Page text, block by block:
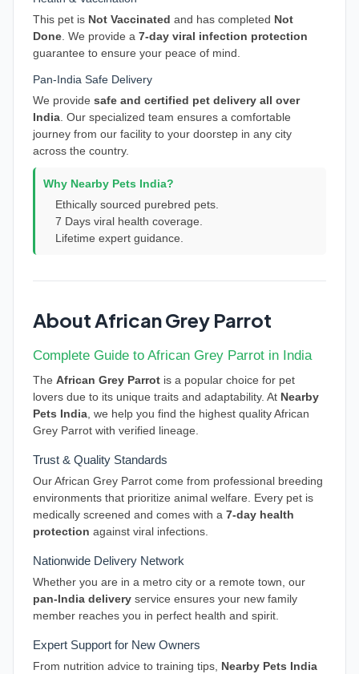
This pet is Not Vaccinated and has completed Not
Done . We provide a 7-day viral infection protection
guarantee to ensure your peace of mind.
Pan-India Safe Delivery
We provide safe and certified pet delivery all over
India . Our specialized team ensures a comfortable
journey from our facility to your doorstep in any city
across the country.
Why Nearby Pets India?
Ethically sourced purebred pets.
7 Days viral health coverage.
Lifetime expert guidance.
About African Grey Parrot
Complete Guide to African Grey Parrot in India
The African Grey Parrot is a popular choice for pet
lovers due to its unique traits and adaptability. At Nearby
Pets India , we help you find the highest quality African
Grey Parrot with verified lineage.
Trust & Quality Standards
Our African Grey Parrot come from professional breeding
environments that prioritize animal welfare. Every pet is
medically screened and comes with a 7-day health
protection against viral infections.
Nationwide Delivery Network
Whether you are in a metro city or a remote town, our
pan-India delivery service ensures your new family
member reaches you in perfect health and spirit.
Expert Support for New Owners
From nutrition advice to training tips, Nearby Pets India